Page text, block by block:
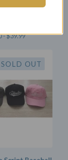
-$39.99
SOLD OUT